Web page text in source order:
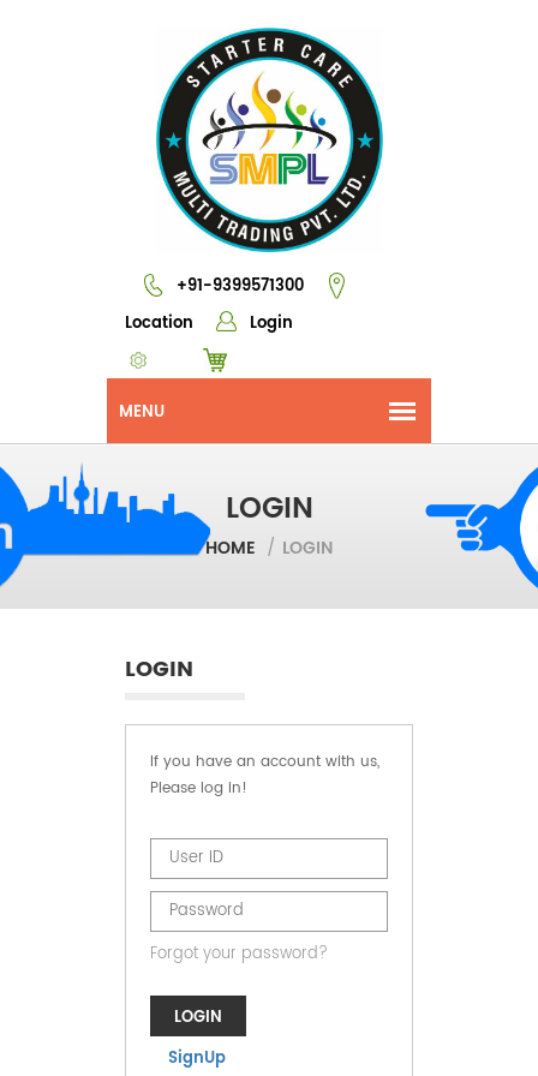
+91-9399571300
Location
Login
LOGIN
HOME / LOGIN
LOGIN
If you have an account with us,
Please log in!
Forgot your password?
LOGIN
SignUp